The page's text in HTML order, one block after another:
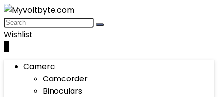
Wishlist
Camera
Camcorder
Binoculars